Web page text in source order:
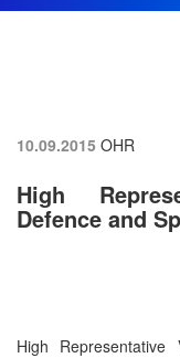
10.09.2015 OHR
High
Defence and
High